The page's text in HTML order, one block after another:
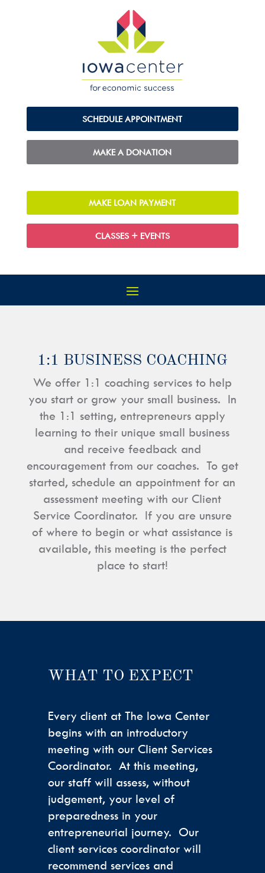
SCHEDULE APPOINTMENT
MAKE A DONATION
MAKE LOAN PAYMENT
CLASSES + EVENTS
1:1 BUSINESS COACHING
We offer 1:1 coaching services to help
you start or grow your small business. In
the 1:1 setting, entrepreneurs apply
learning to their unique small business
and receive feedback and
encouragement from our coaches. To get
started, schedule an appointment for an
assessment meeting with our Client
Service Coordinator. If you are unsure
of where to begin or what assistance is
available, this meeting is the perfect
place to start!
WHAT TO EXPECT
Every client at The Iowa Center
begins with an introductory
meeting with our Client Services
Coordinator. At this meeting,
our staff will assess, without
judgement, your level of
preparedness in your
entrepreneurial journey. Our
client services coordinator will
recommend services and